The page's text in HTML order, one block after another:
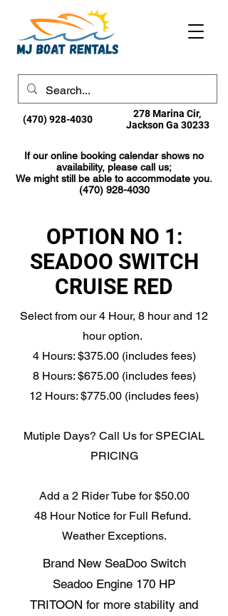
(470) 928-4030
278 Marina Cir,
Jackson Ga 30233
If our online booking calendar shows no
availability, please call us;
We might still be able to accommodate you.
(470) 928-4030
OPTION NO 1:
SEADOO SWITCH
CRUISE RED
Select from our 4 Hour, 8 hour and 12
hour option.
4 Hours: $375.00 (includes fees)
8 Hours: $675.00 (includes fees)
12 Hours: $775.00 (includes fees)
Mutiple Days? Call Us for SPECIAL
PRICING
Add a 2 Rider Tube for $50.00
48 Hour Notice for Full Refund.
Weather Exceptions.
Brand New SeaDoo Switch
Seadoo Engine 170 HP
TRITOON for more stability and